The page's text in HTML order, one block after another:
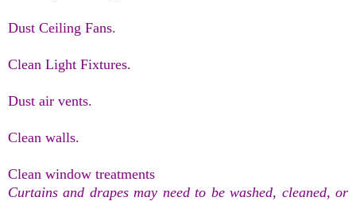
Dust Ceiling Fans.
Clean Light Fixtures.
Dust air vents.
Clean walls.
Clean window treatments
Curtains and drapes may need to be washed, cleaned, or